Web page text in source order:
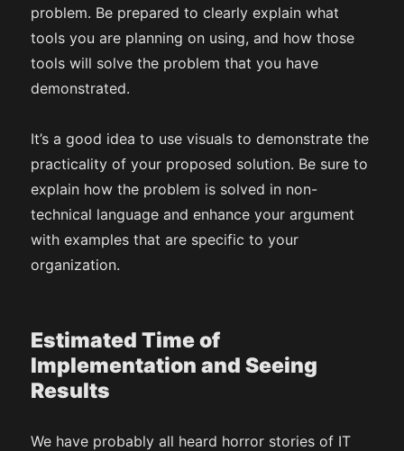
problem. Be prepared to clearly explain what
tools you are planning on using, and how those
tools will solve the problem that you have
demonstrated.
It’s a good idea to use visuals to demonstrate the
practicality of your proposed solution. Be sure to
explain how the problem is solved in non-
technical language and enhance your argument
with examples that are specific to your
organization.
Estimated Time of
Implementation and Seeing
Results
We have probably all heard horror stories of IT